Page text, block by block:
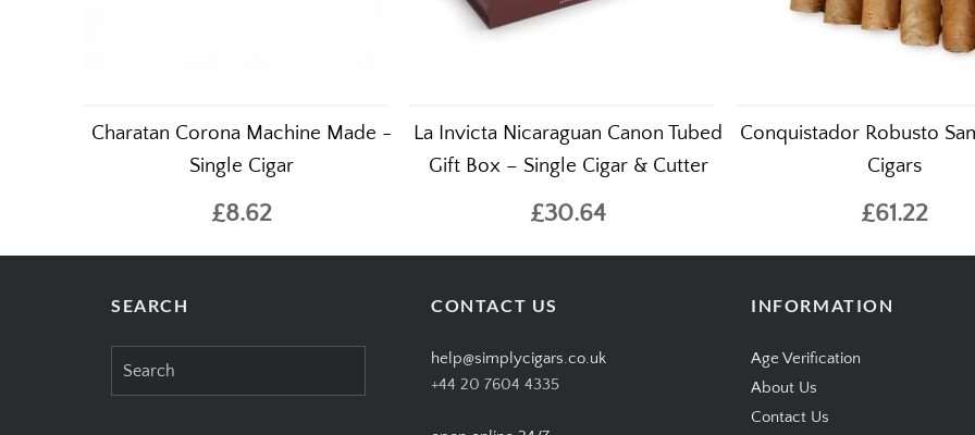
Charatan Corona Machine Made -
Single Cigar
£8.62
La Invicta Nicaraguan Canon Tubed
Gift Box – Single Cigar & Cutter
£30.64
Conquistador Robusto
Cigars
£61.22
SEARCH CONTACT US
help@simplycigars.co.uk
+44 20 7604 4335
INFORMATION
Age Verification
About Us
Contact Us